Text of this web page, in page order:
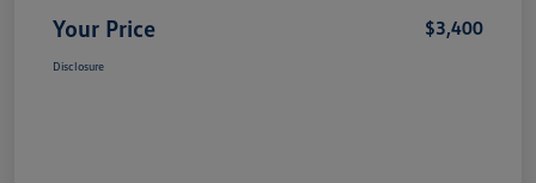
Your Price $3,400
Disclosure